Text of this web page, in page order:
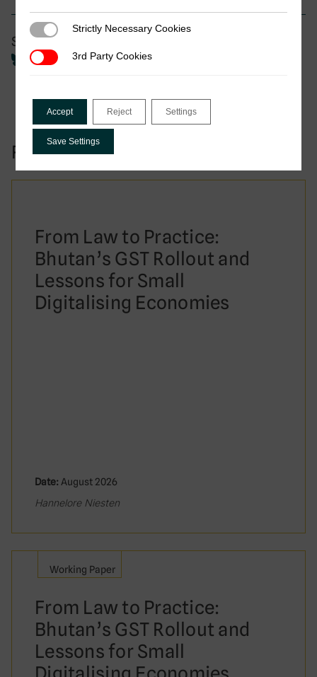
Share
Related to this publication:
From Law to Practice:
Bhutan’s GST Rollout and
Lessons for Small
Digitalising Economies
Date: August 2026
Hannelore Niesten
Working Paper
From Law to Practice:
Bhutan’s GST Rollout and
Lessons for Small
Strictly Necessary Cookies
Strictly Necessary Cookies
3rd Party Cookies
3rd Party Cookies
Accept Reject Settings
Save Settings